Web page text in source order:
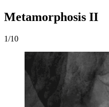
Metamorphosis II
1/10